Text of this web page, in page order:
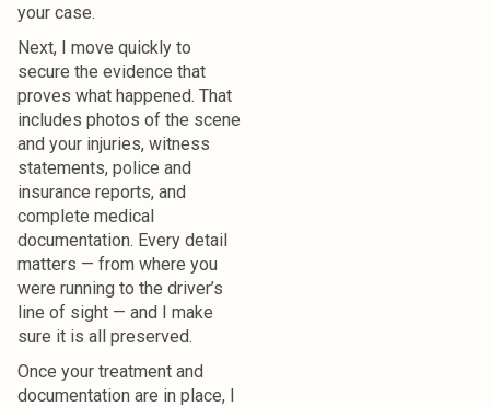
your case.
Next, I move quickly to
secure the evidence that
proves what happened. That
includes photos of the scene
and your injuries, witness
statements, police and
insurance reports, and
complete medical
documentation. Every detail
matters — from where you
were running to the driver’s
line of sight — and I make
sure it is all preserved.
Once your treatment and
documentation are in place, I